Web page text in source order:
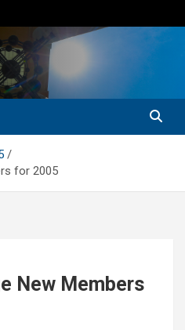
for 2005
New Members